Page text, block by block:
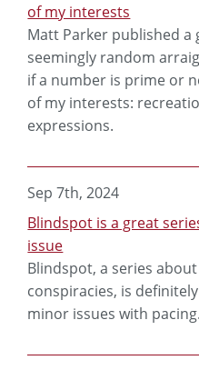
of my interests
Matt Parker published a
seemingly random
if a number is prime or
of my interests:
expressions.
Sep 7th, 2024
Blindspot is a great
issue
Blindspot, a series
conspiracies, is
minor issues with pacing.